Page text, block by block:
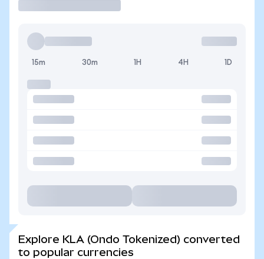
15m 30m 1H 4H 1D
Explore KLA (Ondo Tokenized) converted
to popular currencies